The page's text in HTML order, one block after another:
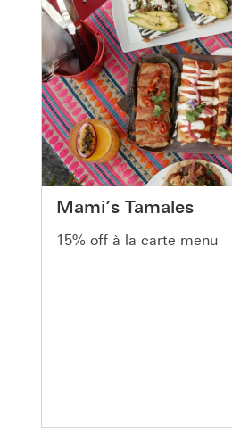
Mami’s Tamales
15% off à la carte menu